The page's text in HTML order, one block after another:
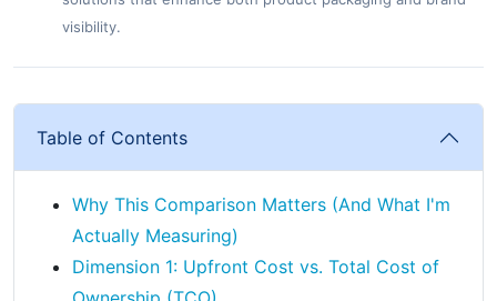
visibility.
Table of Contents
Why This Comparison Matters (And What I'm
Actually Measuring)
Dimension 1: Upfront Cost vs. Total Cost of